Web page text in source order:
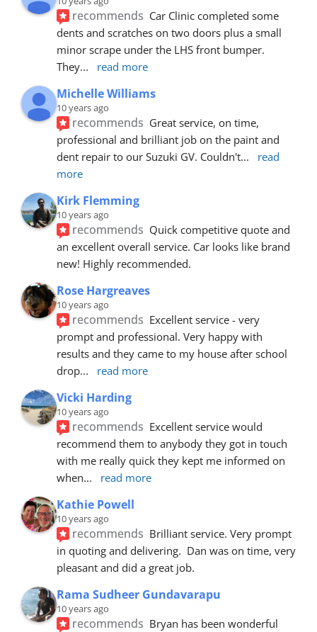
recommends Car Clinic completed some
dents and scratches on two doors plus a small
minor scrape under the LHS front bumper.
They... read more
Michelle Williams
10 years ago
recommends Great service, on time,
professional and brilliant job on the paint and
dent repair to our Suzuki GV. Couldn't...
read
more
Kirk Flemming
10 years ago
recommends Quick competitive quote and
an excellent overall service. Car looks like brand
new! Highly recommended.
Rose Hargreaves
10 years ago
recommends Excellent service - very
prompt and professional. Very happy with
results and they came to my house after school
drop... read more
Vicki Harding
10 years ago
recommends Excellent service would
recommend them to anybody they got in touch
with me really quick they kept me informed on
when... read more
Kathie Powell
10 years ago
recommends Brilliant service. Very prompt
in quoting and delivering.  Dan was on time, very
pleasant and did a great job.
Rama Sudheer Gundavarapu
10 years ago
recommends Bryan has been wonderful